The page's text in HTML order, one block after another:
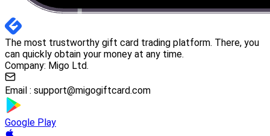
The most trustworthy gift card trading platform. There, you
can quickly obtain your money at any time.
Company: Migo Ltd.
Email : support@migogiftcard.com
Google Play